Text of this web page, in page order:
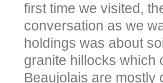
first time we visited,
conversation as we
holdings was about
granite hillocks which
Beaujolais are mostly